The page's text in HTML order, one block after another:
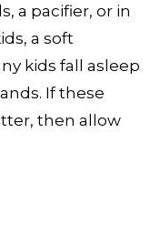
a pacifier, or in
a soft
kids fall asleep
If these
then allow